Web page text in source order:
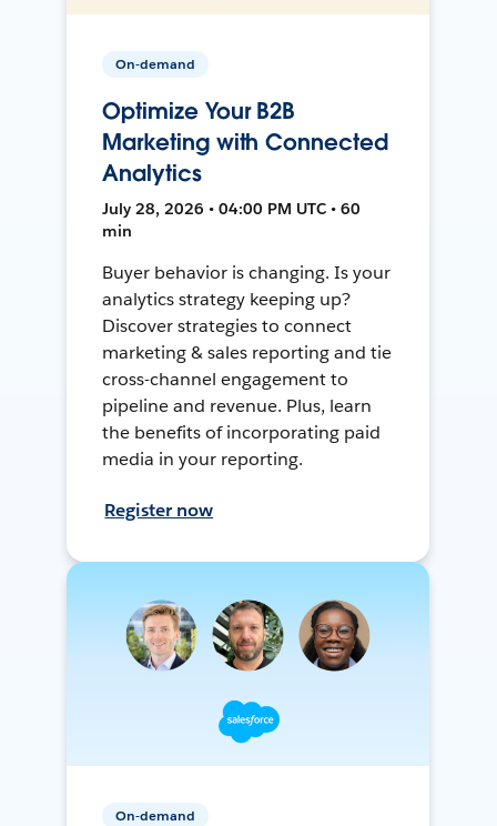
On-demand
Optimize Your B2B
Marketing with Connected
Analytics
July 28, 2026 • 04:00 PM UTC • 60
min
Buyer behavior is changing. Is your
analytics strategy keeping up?
Discover strategies to connect
marketing & sales reporting and tie
cross-channel engagement to
pipeline and revenue. Plus, learn
the benefits of incorporating paid
media in your reporting.
Register now
On-demand